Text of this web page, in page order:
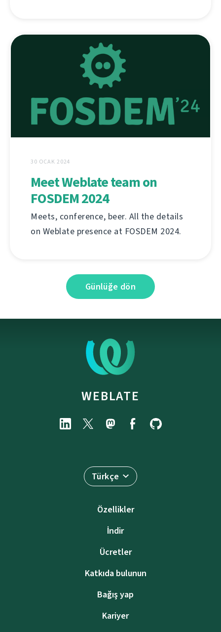
30 OCAK 2024
Meet Weblate team on
FOSDEM 2024
Meets, conference, beer. All the details
on Weblate presence at FOSDEM 2024.
Günlüğe dön
WEBLATE
Türkçe
Özellikler
İndir
Ücretler
Katkıda bulunun
Bağış yap
Kariyer